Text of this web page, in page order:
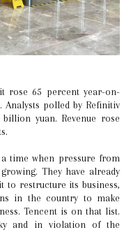
polled by Refinitiv
yuan. Revenue rose
time when pressure from
They have already
to restructure its business,
in the country to make
Tencent is on that list.
and in violation of the